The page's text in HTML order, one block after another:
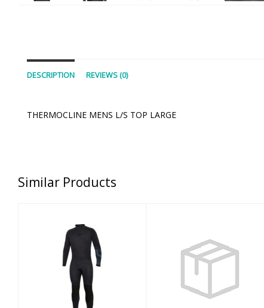
DESCRIPTION REVIEWS (0)
THERMOCLINE MENS L/S TOP LARGE
Similar Products
7mm Velocity
Ultra Full
$499.95
ULTRASKIN
SHORTS SHE
DIVES